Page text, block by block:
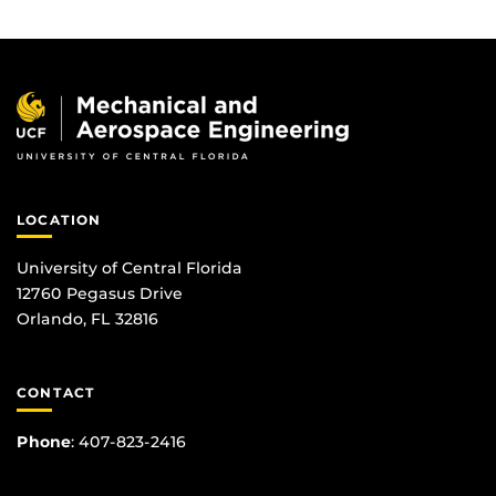
LOCATION
University of Central Florida
12760 Pegasus Drive
Orlando, FL 32816
CONTACT
Phone: 407-823-2416